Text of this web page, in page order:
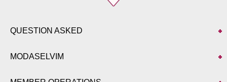
QUESTION ASKED
MODASELVIM